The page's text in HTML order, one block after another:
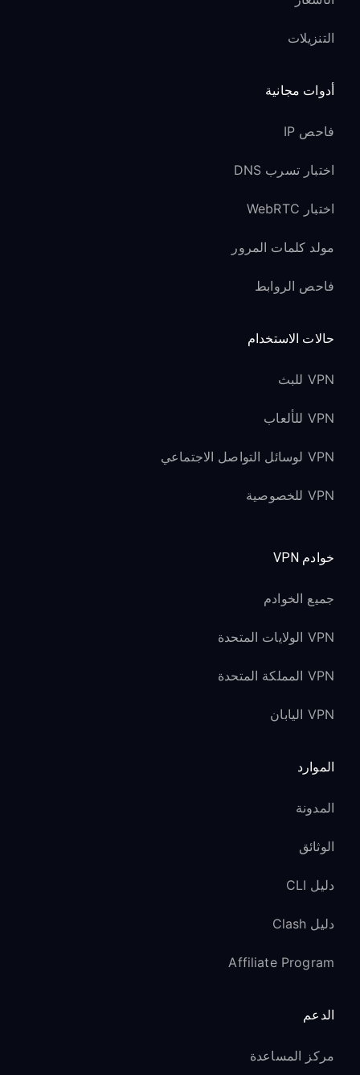
التنزيلات
أدوات مجانية
فاحص IP
اختبار تسرب DNS
اختبار WebRTC
مولد كلمات المرور
فاحص الروابط
حالات الاستخدام
VPN للبث
VPN للألعاب
VPN لوسائل التواصل الاجتماعي
VPN للخصوصية
خوادم VPN
جميع الخوادم
VPN الولايات المتحدة
VPN المملكة المتحدة
VPN اليابان
الموارد
المدونة
الوثائق
دليل CLI
دليل Clash
Affiliate Program
الدعم
مركز المساعدة